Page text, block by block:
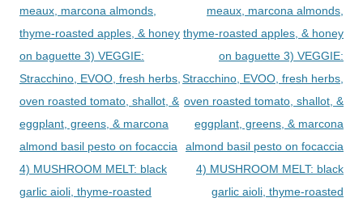
meaux, marcona almonds,
thyme-roasted apples, & honey
on baguette 3) VEGGIE:
Stracchino, EVOO, fresh herbs,
oven roasted tomato, shallot, &
eggplant, greens, & marcona
almond basil pesto on focaccia
4) MUSHROOM MELT: black
garlic aioli, thyme-roasted
meaux, marcona almonds,
thyme-roasted apples, & honey
on baguette 3) VEGGIE:
Stracchino, EVOO, fresh herbs,
oven roasted tomato, shallot, &
eggplant, greens, & marcona
almond basil pesto on focaccia
4) MUSHROOM MELT: black
garlic aioli, thyme-roasted